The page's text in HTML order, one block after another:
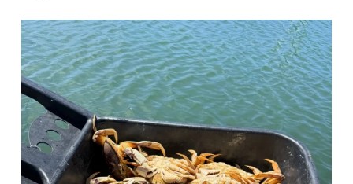
benparkerfishing
Jul 25